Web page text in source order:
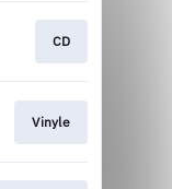
CD
Vinyle